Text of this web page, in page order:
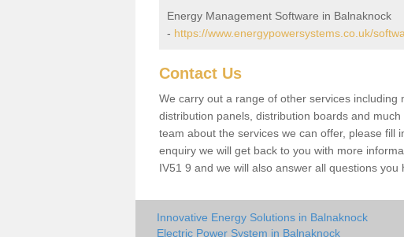
Energy Management Software in Balnaknock
- https://www.energypowersystems.co.uk/
Contact Us
We carry out a range of other services
distribution panels, distribution boards and
team about the services we can offer, please fill
enquiry we will get back to you with more
IV51 9 and we will also answer all questions you
Innovative Energy Solutions in Balnaknock
Electric Power System in Balnaknock